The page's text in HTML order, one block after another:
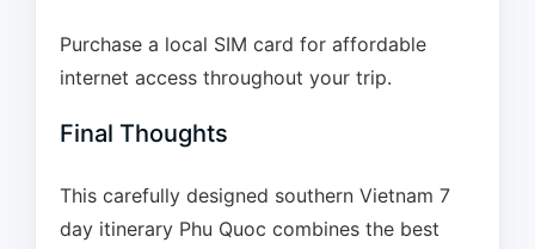
Purchase a local SIM card for affordable
internet access throughout your trip.
Final Thoughts
This carefully designed southern Vietnam 7
day itinerary Phu Quoc combines the best